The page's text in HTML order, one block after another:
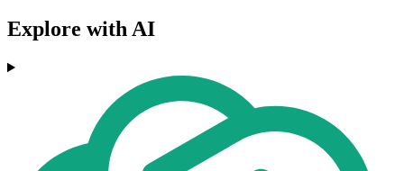
Explore with AI